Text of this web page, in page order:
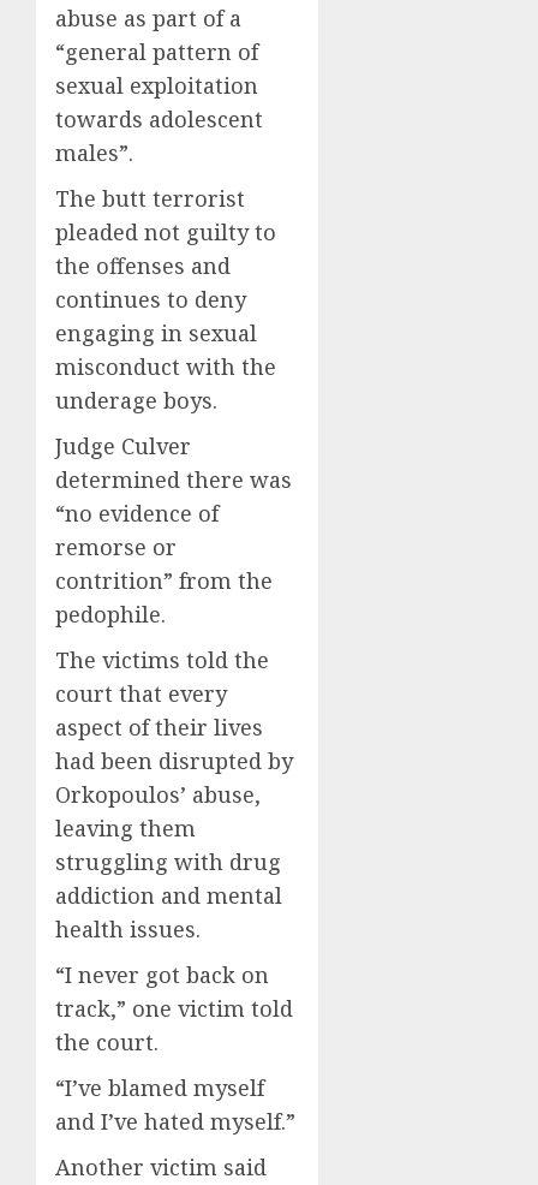
abuse as part of a
“general pattern of
sexual exploitation
towards adolescent
males”.
The butt terrorist
pleaded not guilty to
the offenses and
continues to deny
engaging in sexual
misconduct with the
underage boys.
Judge Culver
determined there was
“no evidence of
remorse or
contrition” from the
pedophile.
The victims told the
court that every
aspect of their lives
had been disrupted by
Orkopoulos’ abuse,
leaving them
struggling with drug
addiction and mental
health issues.
“I never got back on
track,” one victim told
the court.
“I’ve blamed myself
and I’ve hated myself.”
Another victim said